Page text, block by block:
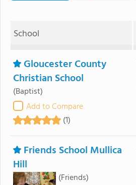
School
Gloucester County
Christian School
(Baptist)
Add to Compare
(1)
Friends School Mullica
Hill
(Friends)